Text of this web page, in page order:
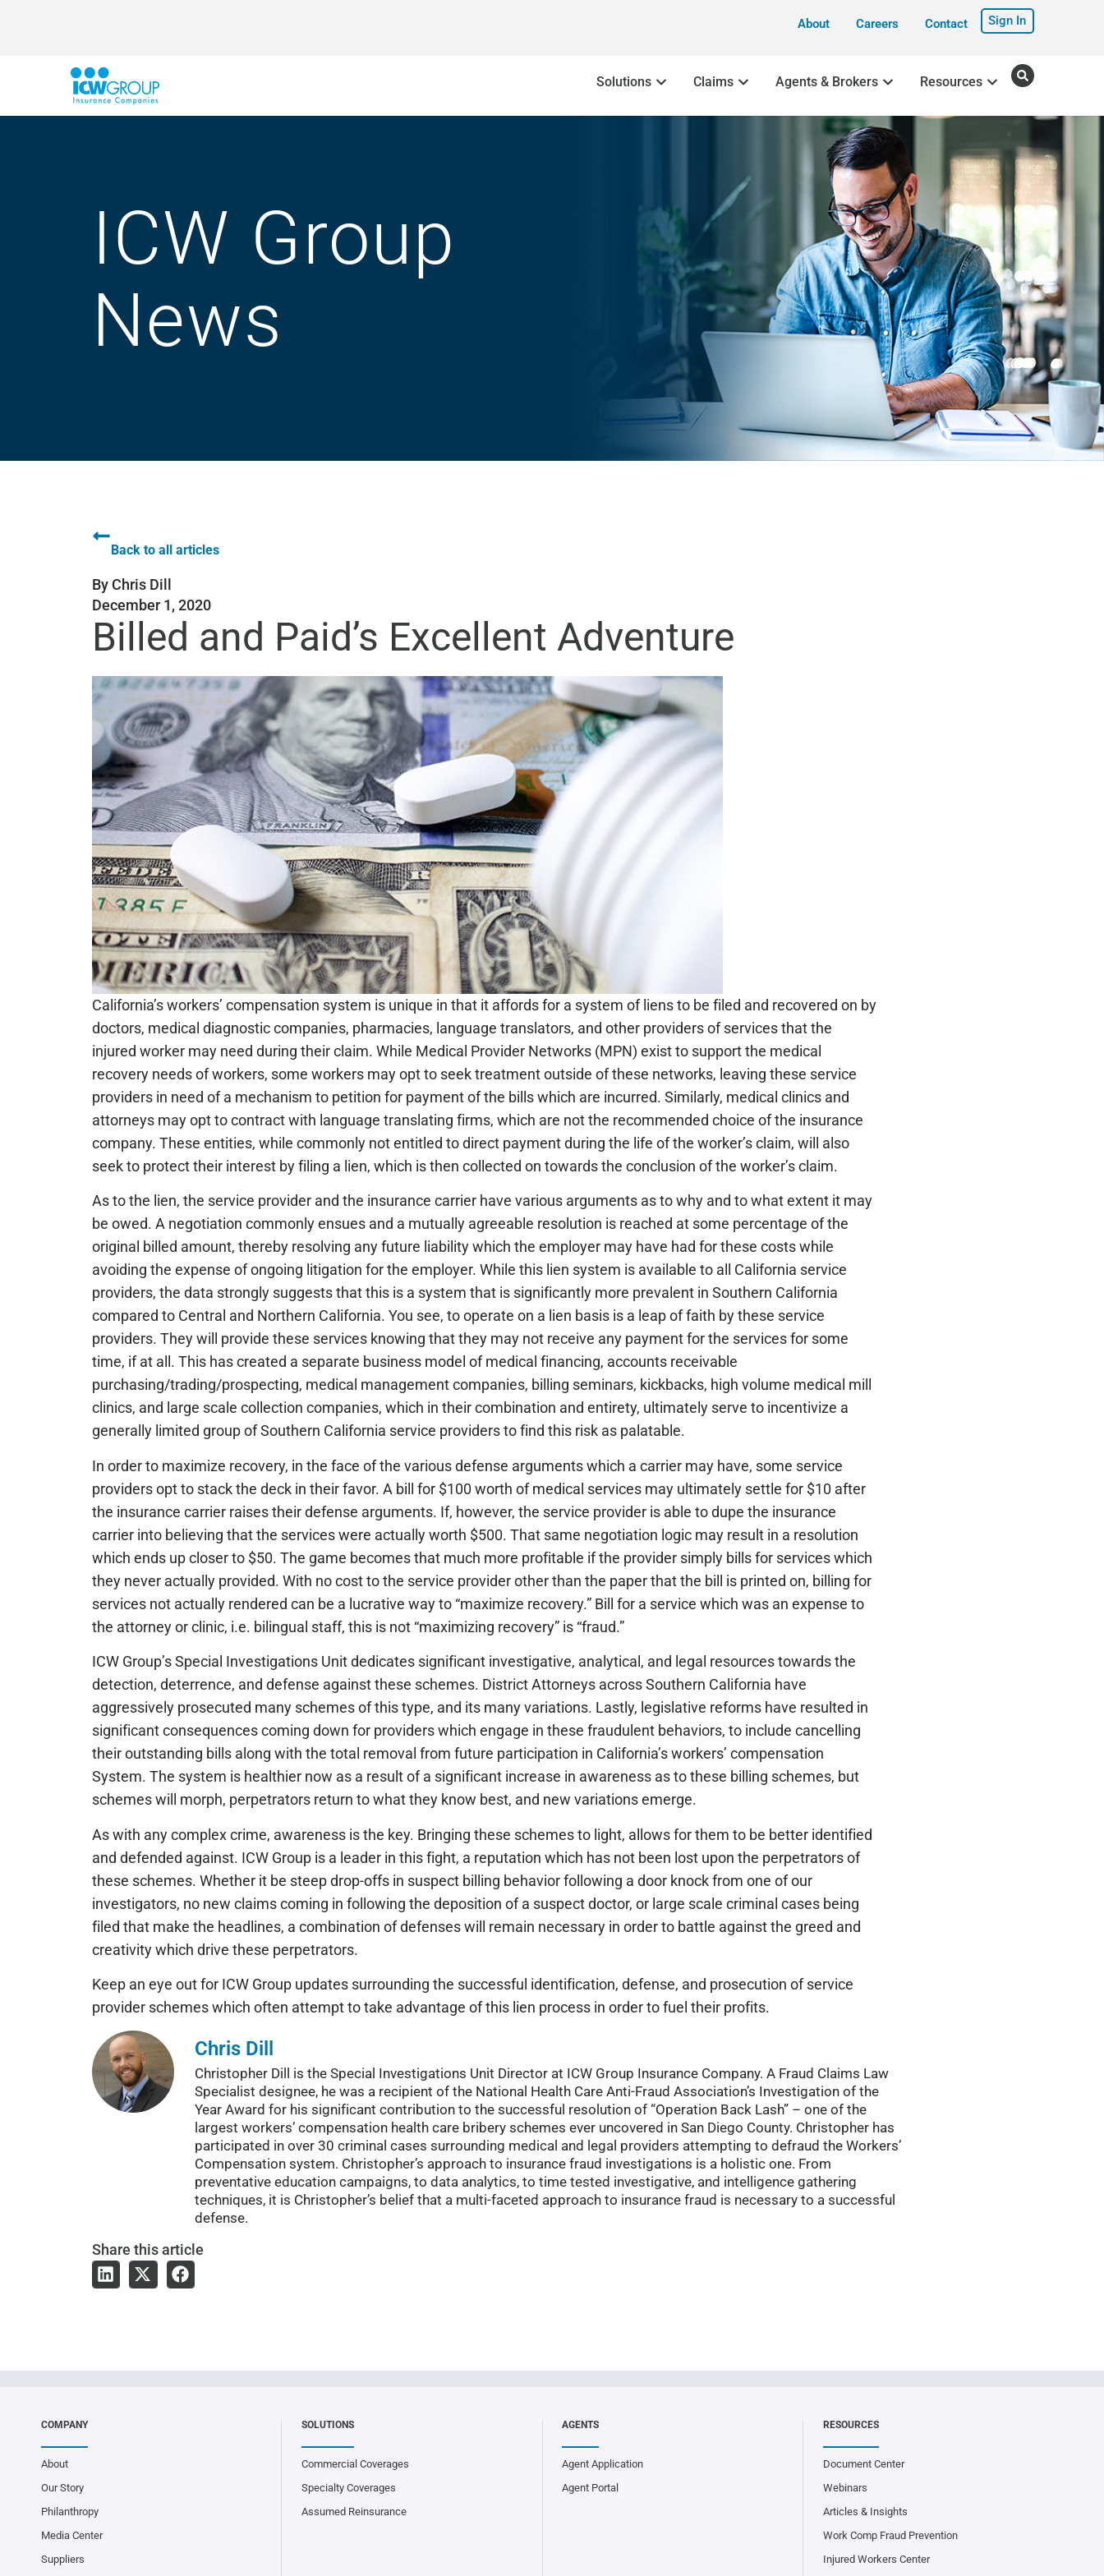
About Careers Contact Sign In
Solutions Claims Agents & Brokers Resources
ICW Group
News
Back to all articles
ByChris Dill
December 1, 2020
Billed and Paid’s Excellent Adventure
California’s workers’ compensation system is unique in that it affords for a system of liens to be filed and recovered on by
doctors, medical diagnostic companies, pharmacies, language translators, and other providers of services that the
injured worker may need during their claim. While Medical Provider Networks (MPN) exist to support the medical
recovery needs of workers, some workers may opt to seek treatment outside of these networks, leaving these service
providers in need of a mechanism to petition for payment of the bills which are incurred. Similarly, medical clinics and
attorneys may opt to contract with language translating firms, which are not the recommended choice of the insurance
company. These entities, while commonly not entitled to direct payment during the life of the worker’s claim, will also
seek to protect their interest by filing a lien, which is then collected on towards the conclusion of the worker’s claim.
As to the lien, the service provider and the insurance carrier have various arguments as to why and to what extent it may
be owed. A negotiation commonly ensues and a mutually agreeable resolution is reached at some percentage of the
original billed amount, thereby resolving any future liability which the employer may have had for these costs while
avoiding the expense of ongoing litigation for the employer. While this lien system is available to all California service
providers, the data strongly suggests that this is a system that is significantly more prevalent in Southern California
compared to Central and Northern California. You see, to operate on a lien basis is a leap of faith by these service
providers. They will provide these services knowing that they may not receive any payment for the services for some
time, if at all. This has created a separate business model of medical financing, accounts receivable
purchasing/trading/prospecting, medical management companies, billing seminars, kickbacks, high volume medical mill
clinics, and large scale collection companies, which in their combination and entirety, ultimately serve to incentivize a
generally limited group of Southern California service providers to find this risk as palatable.
In order to maximize recovery, in the face of the various defense arguments which a carrier may have, some service
providers opt to stack the deck in their favor. A bill for $100 worth of medical services may ultimately settle for $10 after
the insurance carrier raises their defense arguments. If, however, the service provider is able to dupe the insurance
carrier into believing that the services were actually worth $500. That same negotiation logic may result in a resolution
which ends up closer to $50. The game becomes that much more profitable if the provider simply bills for services which
they never actually provided. With no cost to the service provider other than the paper that the bill is printed on, billing for
services not actually rendered can be a lucrative way to “maximize recovery.” Bill for a service which was an expense to
the attorney or clinic, i.e. bilingual staff, this is not “maximizing recovery” is “fraud.”
ICW Group’s Special Investigations Unit dedicates significant investigative, analytical, and legal resources towards the
detection, deterrence, and defense against these schemes. District Attorneys across Southern California have
aggressively prosecuted many schemes of this type, and its many variations. Lastly, legislative reforms have resulted in
significant consequences coming down for providers which engage in these fraudulent behaviors, to include cancelling
their outstanding bills along with the total removal from future participation in California’s workers’ compensation
System. The system is healthier now as a result of a significant increase in awareness as to these billing schemes, but
schemes will morph, perpetrators return to what they know best, and new variations emerge.
As with any complex crime, awareness is the key. Bringing these schemes to light, allows for them to be better identified
and defended against. ICW Group is a leader in this fight, a reputation which has not been lost upon the perpetrators of
these schemes. Whether it be steep drop-offs in suspect billing behavior following a door knock from one of our
investigators, no new claims coming in following the deposition of a suspect doctor, or large scale criminal cases being
filed that make the headlines, a combination of defenses will remain necessary in order to battle against the greed and
creativity which drive these perpetrators.
Keep an eye out for ICW Group updates surrounding the successful identification, defense, and prosecution of service
provider schemes which often attempt to take advantage of this lien process in order to fuel their profits.
Chris Dill
Christopher Dill is the Special Investigations Unit Director at ICW Group Insurance Company. A Fraud Claims Law
Specialist designee, he was a recipient of the National Health Care Anti-Fraud Association’s Investigation of the
Year Award for his significant contribution to the successful resolution of “Operation Back Lash” – one of the
largest workers’ compensation health care bribery schemes ever uncovered in San Diego County. Christopher has
participated in over 30 criminal cases surrounding medical and legal providers attempting to defraud the Workers’
Compensation system. Christopher’s approach to insurance fraud investigations is a holistic one. From
preventative education campaigns, to data analytics, to time tested investigative, and intelligence gathering
techniques, it is Christopher’s belief that a multi-faceted approach to insurance fraud is necessary to a successful
defense.
Share this article
COMPANY
About
Our Story
Philanthropy
Media Center
Suppliers
SOLUTIONS
Commercial Coverages
Specialty Coverages
Assumed Reinsurance
AGENTS
Agent Application
Agent Portal
RESOURCES
Document Center
Webinars
Articles & Insights
Work Comp Fraud Prevention
Injured Workers Center